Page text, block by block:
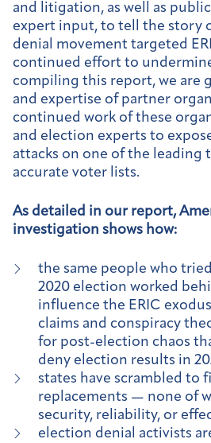
and litigation, as well as
expert input, to tell the story
denial movement targeted
continued effort to undermine
compiling this report, we are
and expertise of partner
continued work of these
and election experts to
attacks on one of the leading
accurate voter lists.
As detailed in our report,
investigation shows how:
the same people who
2020 election worked
influence the ERIC
claims and conspiracy
for post-election chaos
deny election results in
states have scrambled to
replacements — none of
security, reliability, or
election denial activists